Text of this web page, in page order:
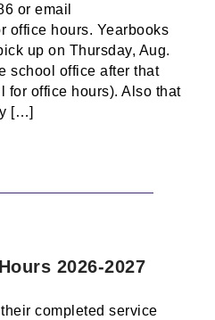
or email
office hours. Yearbooks
up on Thursday, Aug.
school office after that
for office hours). Also that
[…]
2026-2027
completed service